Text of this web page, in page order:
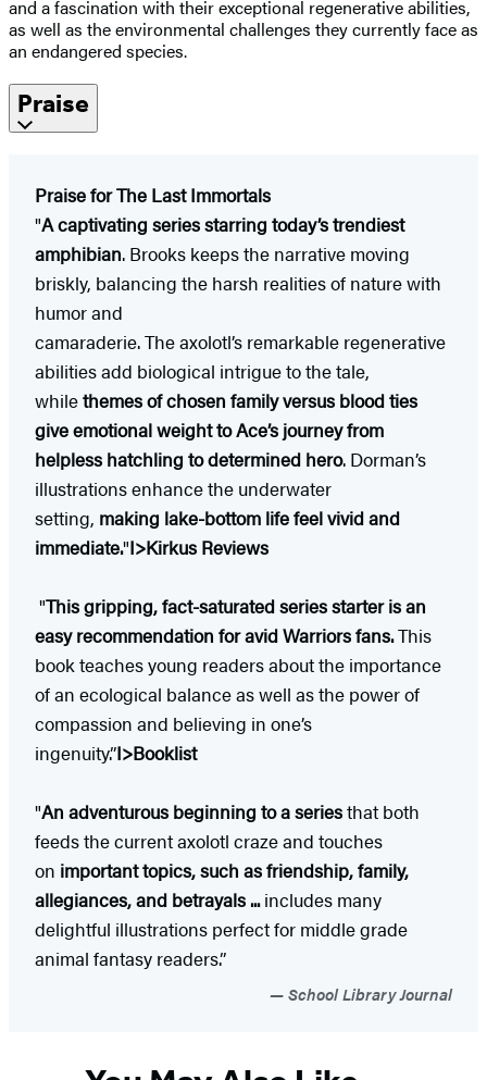
and a fascination with their exceptional regenerative abilities,
as well as the environmental challenges they currently face as
an endangered species.
Praise
Praise for The Last Immortals
"A captivating series starring today’s trendiest
amphibian. Brooks keeps the narrative moving
briskly, balancing the harsh realities of nature with
humor and
camaraderie. The axolotl’s remarkable regenerative
abilities add biological intrigue to the tale,
whilethemes of chosen family versus blood ties
give emotional weight to Ace’s journey from
helpless hatchling to determined hero. Dorman’s
illustrations enhance the underwater
setting, making lake-bottom life feel vivid and
immediate."I>Kirkus Reviews
"This gripping, fact-saturated series starter is an
easy recommendation for avid Warriors fans.This
book teaches young readers about the importance
of an ecological balance as well as the power of
compassion and believing in one’s
ingenuity.”I>Booklist
"An adventurous beginning to a seriesthat both
feeds the current axolotl craze and touches
on important topics, such as friendship, family,
allegiances, and betrayals ...includes many
delightful illustrations perfect for middle grade
animal fantasy readers.”
School Library Journal